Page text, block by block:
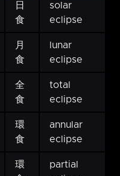
日
食
solar
eclipse
月
食
lunar
eclipse
全
食
total
eclipse
環
食
annular
eclipse
環
partial